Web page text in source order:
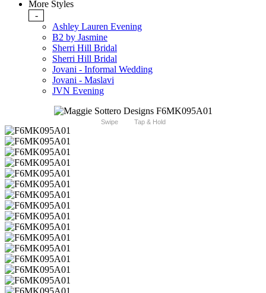
More Styles
-
Ashley Lauren Evening
B2 by Jasmine
Sherri Hill Bridal
Sherri Hill Bridal
Jovani - Informal Wedding
Jovani - Maslavi
JVN Evening
Swipe Tap & Hold